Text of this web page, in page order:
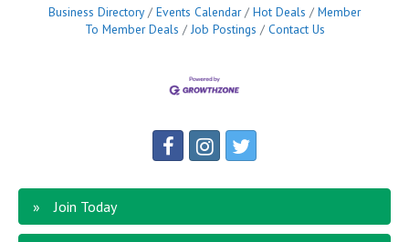
Business Directory Events Calendar Hot Deals
Member
To Member Deals
Job Postings Contact Us
Join Today